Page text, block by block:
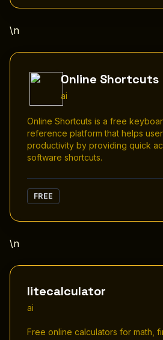
\n
Online Shortcuts
ai
Online Shortcuts is a free
reference platform that helps
productivity by providing quick
software shortcuts.
FREE
\n
litecalculator
ai
Free online calculators for math,